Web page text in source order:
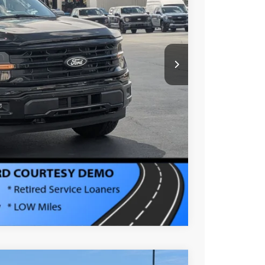
$987
$899
Compare Vehicle